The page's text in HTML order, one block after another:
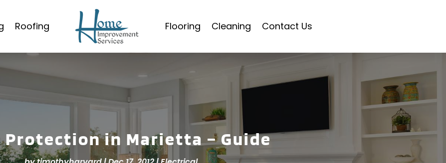
Roofing Flooring Cleaning Contact Us
Protection in Marietta – Guide